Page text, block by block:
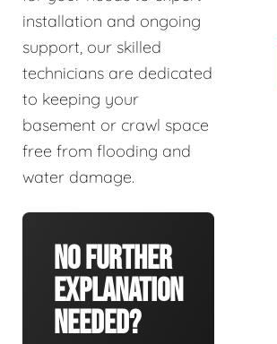
installation and ongoing
support, our skilled
technicians are dedicated
to keeping your
basement or crawl space
free from flooding and
water damage.
No Further
Explanation
Needed?